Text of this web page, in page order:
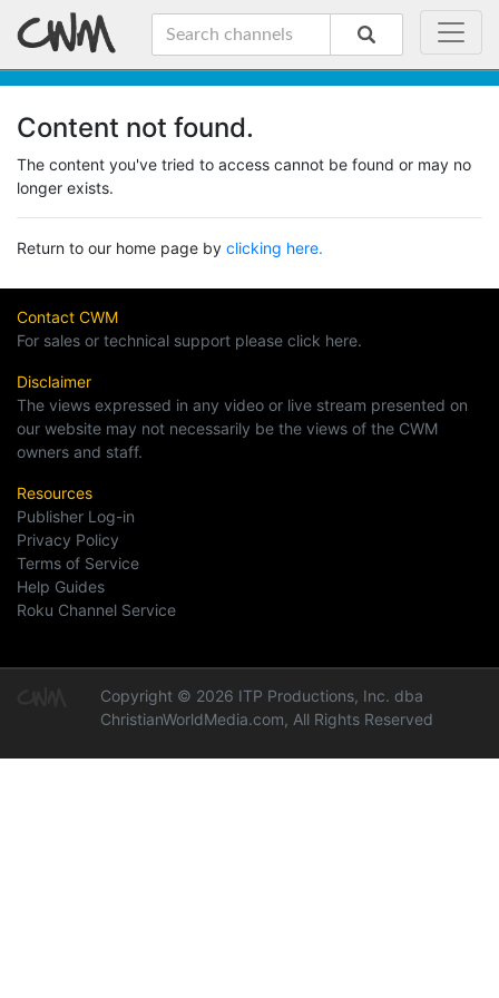
Content not found.
The content you've tried to access cannot be found or may no
longer exists.
Return to our home page by clicking here.
Contact CWM
For sales or technical support please click here.
Disclaimer
The views expressed in any video or live stream presented on
our website may not necessarily be the views of the CWM
owners and staff.
Resources
Publisher Log-in
Privacy Policy
Terms of Service
Help Guides
Roku Channel Service
Copyright © 2026 ITP Productions, Inc. dba
ChristianWorldMedia.com, All Rights Reserved